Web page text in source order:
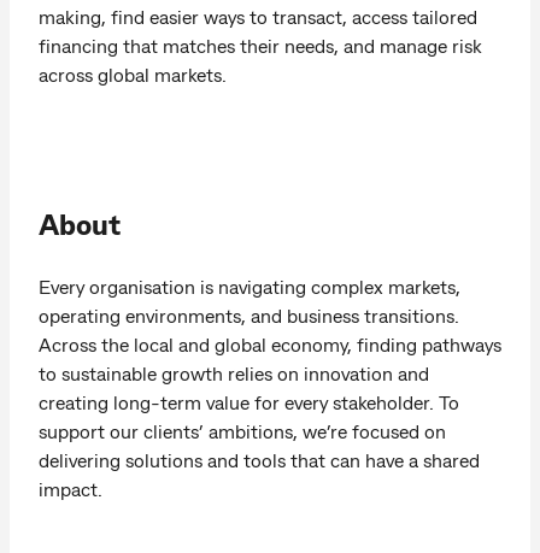
making, find easier ways to transact, access tailored
financing that matches their needs, and manage risk
across global markets.
About
Every organisation is navigating complex markets,
operating environments, and business transitions.
Across the local and global economy, finding pathways
to sustainable growth relies on innovation and
creating long-term value for every stakeholder. To
support our clients’ ambitions, we’re focused on
delivering solutions and tools that can have a shared
impact.